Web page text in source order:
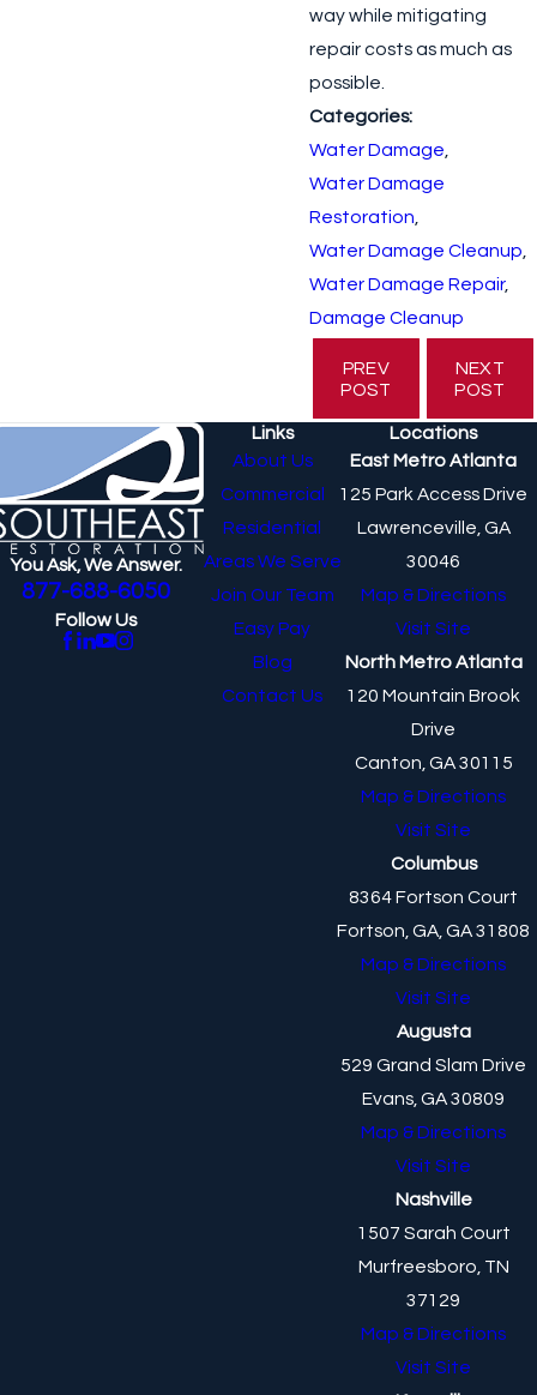
way while mitigating
repair costs as much as
possible.
Categories:
Water Damage
Water Damage
Restoration
Water Damage Cleanup
Water Damage Repair,
Damage Cleanup
PREV
POST
NEXT
POST
You Ask, We Answer.
877-688-6050
Follow Us
Links
About Us
Commercial
Residential
Areas We Serve
Join Our Team
Easy Pay
Blog
Contact Us
Locations
East Metro Atlanta
125 Park Access Drive
Lawrenceville, GA
30046
Map & Directions
Visit Site
North Metro Atlanta
120 Mountain Brook
Drive
Canton, GA 30115
Map & Directions
Visit Site
Columbus
8364 Fortson Court
Fortson, GA, GA 31808
Map & Directions
Visit Site
Augusta
529 Grand Slam Drive
Evans, GA 30809
Map & Directions
Visit Site
Nashville
1507 Sarah Court
Murfreesboro, TN
37129
Map & Directions
Visit Site